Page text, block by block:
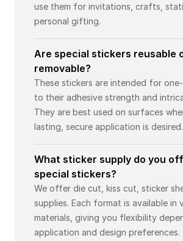
use them for invitations, crafts,
personal gifting.
Are special stickers reusable
removable?
These stickers are intended for
to their adhesive strength and
They are best used on surfaces
lasting, secure application is desired.
What sticker supply do you
special stickers?
We offer die cut, kiss cut, sticker
supplies. Each format is available in
materials, giving you flexibility
application and design preferences.